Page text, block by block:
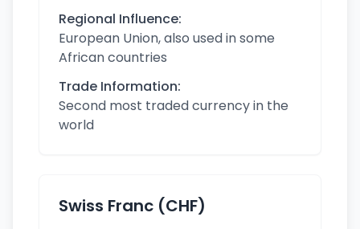
Regional Influence:
European Union, also used in some
African countries
Trade Information:
Second most traded currency in the
world
Swiss Franc (CHF)